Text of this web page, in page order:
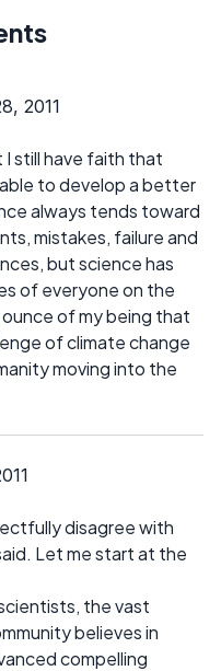
2011
still have faith that
to develop a better
always tends toward
mistakes, failure and
but science has
of everyone on the
of my being that
of climate change
moving into the
disagree with
Let me start at the
the vast
believes in
compelling